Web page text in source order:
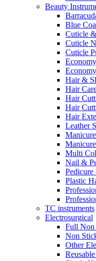
Beauty
Blue
Cuticle
Cuticle
Cuticle
Hair &
Hair
Hair
Hair
Hair
Leather
Multi
Nail &
Plastic
TC instruments
Electrosurgical
Full Non
Non
Other